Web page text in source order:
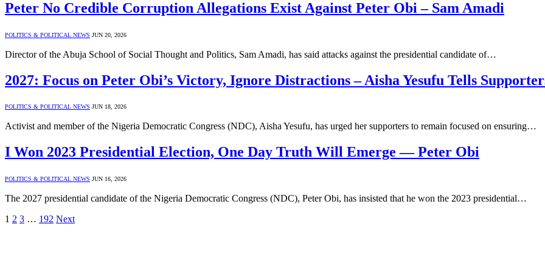
Peter No Credible Corruption Allegations Exist Against Peter Obi – Sam Amadi
POLITICS & POLITICAL NEWS JUN 20, 2026
Director of the Abuja School of Social Thought and Politics, Sam Amadi, has said attacks against the presidential candidate of…
2027: Focus on Peter Obi’s Victory, Ignore Distractions – Aisha Yesufu Tells
POLITICS & POLITICAL NEWS JUN 18, 2026
Activist and member of the Nigeria Democratic Congress (NDC), Aisha Yesufu, has urged her supporters to remain focused on ensuring…
I Won 2023 Presidential Election, One Day Truth Will Emerge — Peter Obi
POLITICS & POLITICAL NEWS JUN 16, 2026
The 2027 presidential candidate of the Nigeria Democratic Congress (NDC), Peter Obi, has insisted that he won the 2023 presidential…
1 2 3 … 192 Next